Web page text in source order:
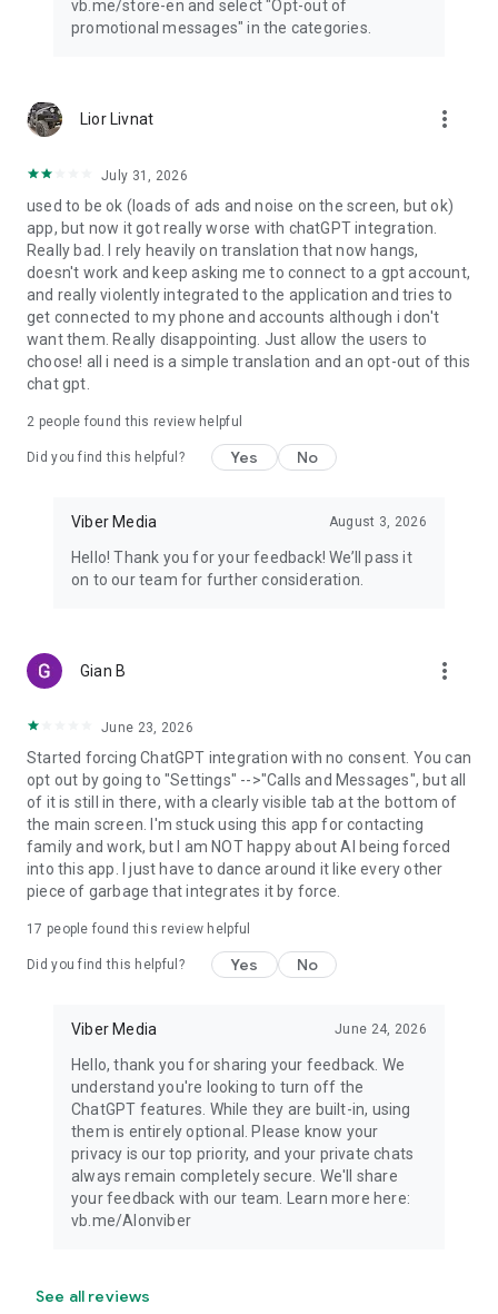
vb.me/store-en and select "Opt-out of
promotional messages" in the categories.
Lior Livnat more_vert
July 31, 2026
used to be ok (loads of ads and noise on the screen, but ok)
app, but now it got really worse with chatGPT integration.
Really bad. I rely heavily on translation that now hangs,
doesn't work and keep asking me to connect to a gpt account,
and really violently integrated to the application and tries to
get connected to my phone and accounts although i don't
want them. Really disappointing. Just allow the users to
choose! all i need is a simple translation and an opt-out of this
chat gpt.
2 people found this review helpful
Did you find this helpful? Yes No
Viber Media August 3, 2026
Hello! Thank you for your feedback! We’ll pass it
on to our team for further consideration.
Gian B more_vert
June 23, 2026
Started forcing ChatGPT integration with no consent. You can
opt out by going to "Settings" -->"Calls and Messages", but all
of it is still in there, with a clearly visible tab at the bottom of
the main screen. I'm stuck using this app for contacting
family and work, but I am NOT happy about AI being forced
into this app. I just have to dance around it like every other
piece of garbage that integrates it by force.
17 people found this review helpful
Did you find this helpful? Yes No
Viber Media June 24, 2026
Hello, thank you for sharing your feedback. We
understand you're looking to turn off the
ChatGPT features. While they are built-in, using
them is entirely optional. Please know your
privacy is our top priority, and your private chats
always remain completely secure. We'll share
your feedback with our team. Learn more here:
vb.me/AIonviber
See all reviews